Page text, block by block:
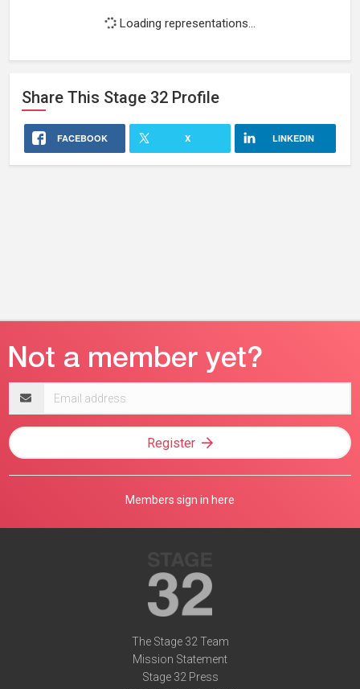
Loading representations...
Share This Stage 32 Profile
FACEBOOK X LINKEDIN
address
Register
Members sign in here
The Stage 32 Team
Mission Statement
Stage 32 Press